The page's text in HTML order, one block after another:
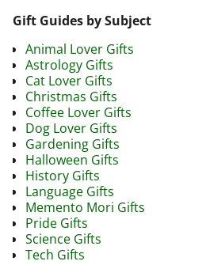
Image navigation
Gift Guides by Subject
Animal Lover Gifts
Astrology Gifts
Cat Lover Gifts
Christmas Gifts
Coffee Lover Gifts
Dog Lover Gifts
Gardening Gifts
Halloween Gifts
History Gifts
Language Gifts
Memento Mori Gifts
Pride Gifts
Science Gifts
Tech Gifts